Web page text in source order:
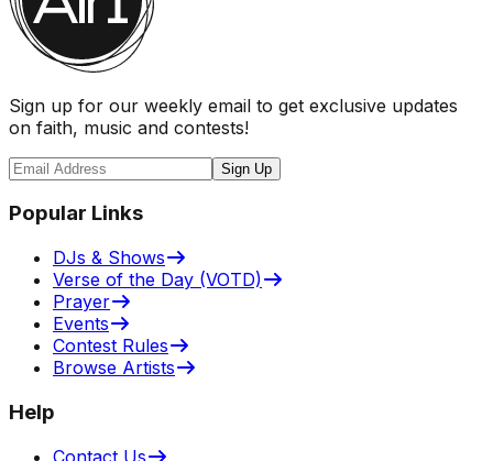
Sign up for our weekly email to get exclusive updates
on faith, music and contests!
Sign Up
Popular Links
DJs & Shows
Verse of the Day (VOTD)
Prayer
Events
Contest Rules
Browse Artists
Help
Contact Us